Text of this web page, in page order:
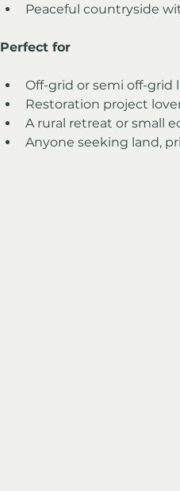
Peaceful countryside
Perfect for
Off-grid or semi off-grid
Restoration project
A rural retreat or small
Anyone seeking land,